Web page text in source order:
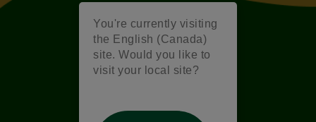
You're currently visiting
the English (Canada)
site. Would you like to
visit your local site?